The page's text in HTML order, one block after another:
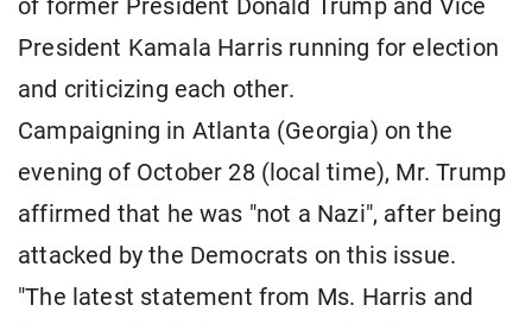
of former President Donald Trump and Vice
President Kamala Harris running for election
and criticizing each other.
Campaigning in Atlanta (Georgia) on the
evening of October 28 (local time), Mr. Trump
affirmed that he was "not a Nazi", after being
attacked by the Democrats on this issue.
"The latest statement from Ms. Harris and